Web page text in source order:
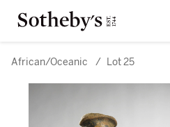
African/Oceanic / Lot 25